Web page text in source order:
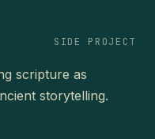
SIDE PROJECT
scripture as
storytelling.